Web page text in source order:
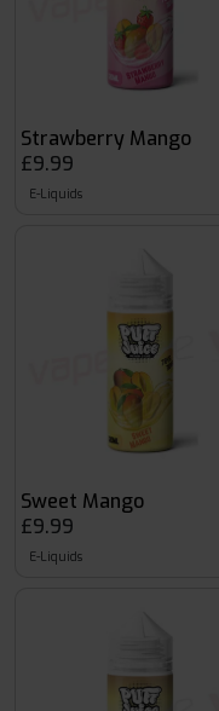
Strawberry Mango
£9.99
E-Liquids
Sweet Mango
£9.99
E-Liquids